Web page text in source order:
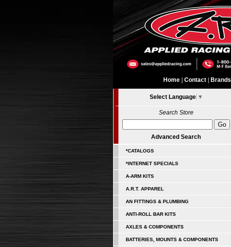
Home Contact Brands
Select Language ▼
Search Store
Advanced Search
*CATALOGS
*INTERNET SPECIALS
A-ARM KITS
A.R.T. APPAREL
AN FITTINGS & PLUMBING
ANTI-ROLL BAR KITS
AXLES & COMPONENTS
BATTERIES, MOUNTS & COMPONENTS